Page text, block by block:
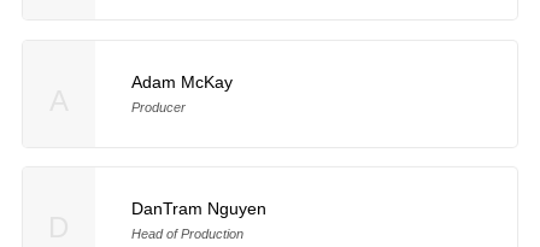
Adam McKay
Producer
DanTram Nguyen
Head of Production